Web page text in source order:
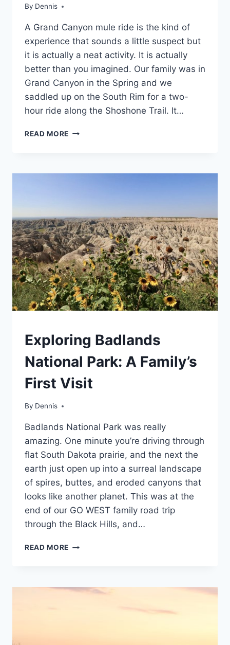
ARIZONA
By Dennis
Travel
and
Itineraries,
Arizona
A Grand Canyon mule ride is the kind of
experience that sounds a little suspect but
it is actually a neat activity. It is actually
better than you imagined. Our family was in
Grand Canyon in the Spring and we
saddled up on the South Rim for a two-
hour ride along the Shoshone Trail. It…
READ MORE GRAND
REVIEW:
IT?
TRAVEL
GUIDES
ITINERARIES
ROCKY
|
SOUTH
DAKOTA
Exploring Badlands
National Park: A Family’s
First Visit
By Dennis
Travel
and
Itineraries,
Rocky
Mountain,
South
Dakota
Badlands National Park was really
amazing. One minute you’re driving through
flat South Dakota prairie, and the next the
earth just open up into a surreal landscape
of spires, buttes, and eroded canyons that
looks like another planet. This was at the
end of our GO WEST family road trip
through the Black Hills, and…
READ MORE EXPLORING
A